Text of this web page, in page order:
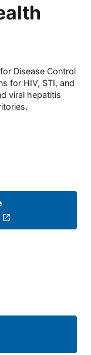
Disease Control
for HIV, STI, and
viral hepatitis